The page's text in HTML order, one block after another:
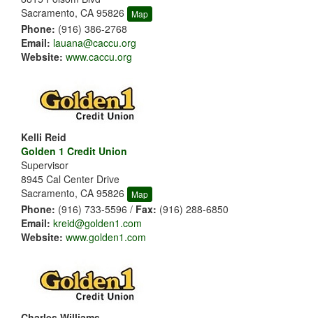
Sacramento, CA 95826
Map
Phone: (916) 386-2768
Email: lauana@caccu.org
Website: www.caccu.org
Kelli Reid
Golden 1 Credit Union
Supervisor
8945 Cal Center Drive
Sacramento, CA 95826
Map
Phone: (916) 733-5596 / Fax: (916) 288-6850
Email: kreid@golden1.com
Website: www.golden1.com